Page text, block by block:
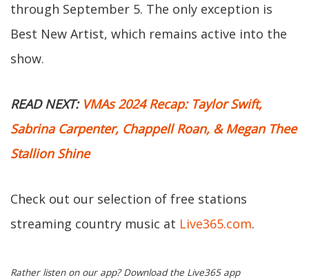
through September 5. The only exception is
Best New Artist, which remains active into the
show.
READ NEXT: VMAs 2024 Recap: Taylor Swift,
Sabrina Carpenter, Chappell Roan, & Megan Thee
Stallion Shine
Check out our selection of free stations
streaming country music at Live365.com.
Rather listen on our app? Download the Live365 app